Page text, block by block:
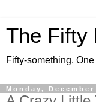
The Fifty
Fifty-something.
Monday,